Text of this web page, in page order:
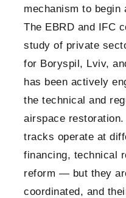
mechanism to
The EBRD and IFC
study of private
for Boryspil, Lviv,
has been actively
the technical and
airspace
tracks operate at
financing, technical
reform — but they
coordinated, and